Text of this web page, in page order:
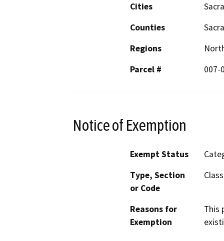
Cities
Counties
Regions
Parcel #
007-
Notice of Exemption
Exempt Status
Type, Section
or Code
Reasons for
Exemption
This